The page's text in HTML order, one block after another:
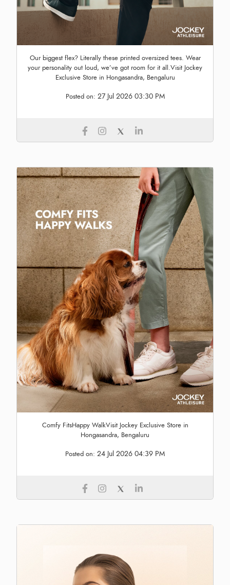
Our biggest flex? Literally these printed oversized tees. Wear
your personality out loud, we’ve got room for it all.Visit Jockey
Exclusive Store in Hongasandra, Bengaluru
Posted on: 27 Jul 2026 03:30 PM
Comfy FitsHappy WalkVisit Jockey Exclusive Store in
Hongasandra, Bengaluru
Posted on: 24 Jul 2026 04:39 PM